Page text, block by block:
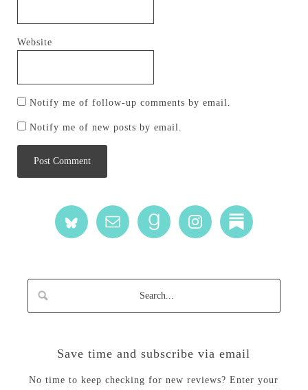
Website
Notify me of follow-up comments by email.
Notify me of new posts by email.
Save time and subscribe via email
No time to keep checking for new reviews? Enter your